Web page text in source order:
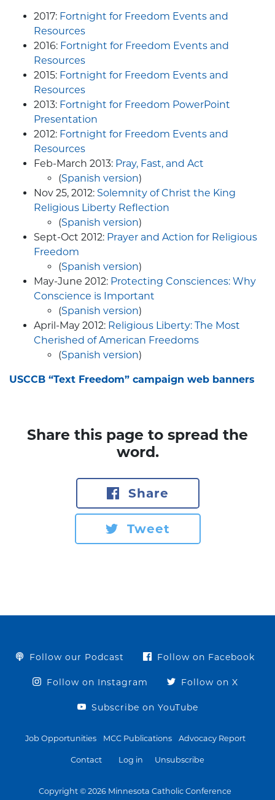
2017: Fortnight for Freedom Events and
Resources
2016: Fortnight for Freedom Events and
Resources
2015: Fortnight for Freedom Events and
Resources
2013: Fortnight for Freedom PowerPoint
Presentation
2012: Fortnight for Freedom Events and
Resources
Feb-March 2013: Pray, Fast, and Act
(Spanish version)
Nov 25, 2012: Solemnity of Christ the King
Religious Liberty Reflection
(Spanish version)
Sept-Oct 2012: Prayer and Action for Religious
Freedom
(Spanish version)
May-June 2012: Protecting Consciences: Why
Conscience is Important
(Spanish version)
April-May 2012: Religious Liberty: The Most
Cherished of American Freedoms
(Spanish version)
USCCB “Text Freedom” campaign web banners
Share this page to spread the
word.
Share
Tweet
Follow our Podcast Follow on Facebook
Follow on Instagram Follow on X
Subscribe on YouTube
Job Opportunities MCC Publications Advocacy Report
Contact Log in Unsubscribe
Copyright © 2026 Minnesota Catholic Conference